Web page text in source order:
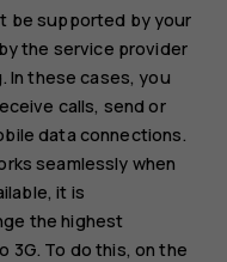
be supported by your
the service provider
In these cases, you
calls, send or
data connections.
seamlessly when
it is
the highest
3G. To do this, on the